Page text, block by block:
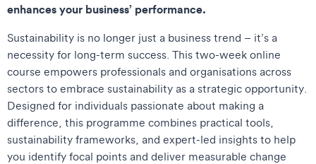
enhances your business’ performance.
Sustainability is no longer just a business trend – it’s a
necessity for long-term success. This two-week online
course empowers professionals and organisations across
sectors to embrace sustainability as a strategic opportunity.
Designed for individuals passionate about making a
difference, this programme combines practical tools,
sustainability frameworks, and expert-led insights to help
you identify focal points and deliver measurable change